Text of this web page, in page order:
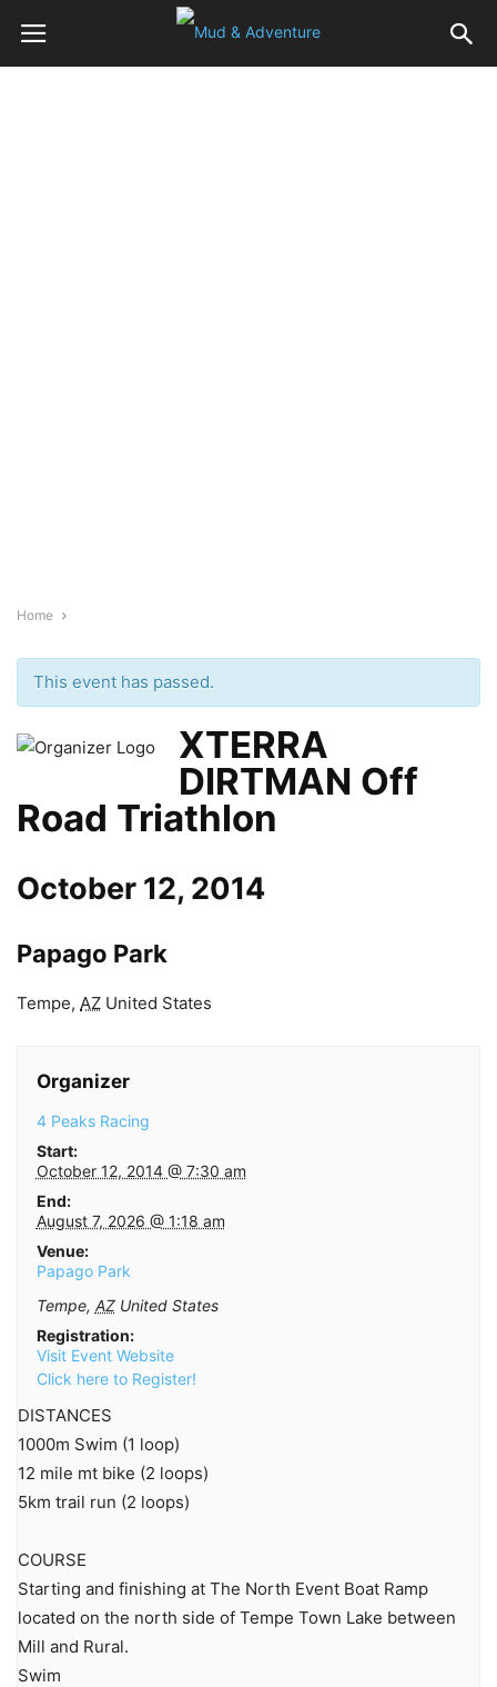
Home
This event has passed.
XTERRA
DIRTMAN Off
Road Triathlon
October 12, 2014
Papago Park
Tempe, AZ United States
Organizer
4 Peaks Racing
Start:
October 12, 2014 @ 7:30 am
End:
August 7, 2026 @ 1:18 am
Venue:
Papago Park
Tempe, AZ United States
Registration:
Visit Event Website
Click here to Register!
DISTANCES
1000m Swim (1 loop)
12 mile mt bike (2 loops)
5km trail run (2 loops)
COURSE
Starting and finishing at The North Event Boat Ramp
located on the north side of Tempe Town Lake between
Mill and Rural.
Swim